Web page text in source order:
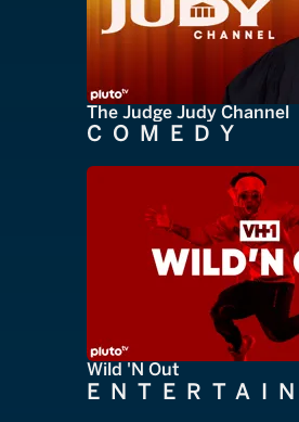
The Judge Judy Channel
COMEDY
Wild 'N Out